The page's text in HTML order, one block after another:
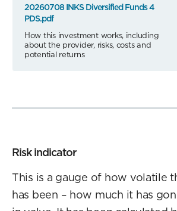
20260708 INKS Diversified Funds 4
PDS.pdf
How this investment works, including
about the provider, risks, costs and
potential returns
Risk indicator
This is a gauge of how volatile
has been – how much it has